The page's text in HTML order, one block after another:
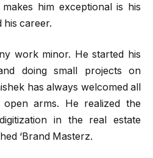
him exceptional is his
his career.
work minor. He started his
doing small projects on
has always welcomed all
arms. He realized the
in the real estate
‘Brand Masterz.